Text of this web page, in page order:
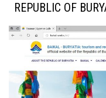
REPUBLIC OF